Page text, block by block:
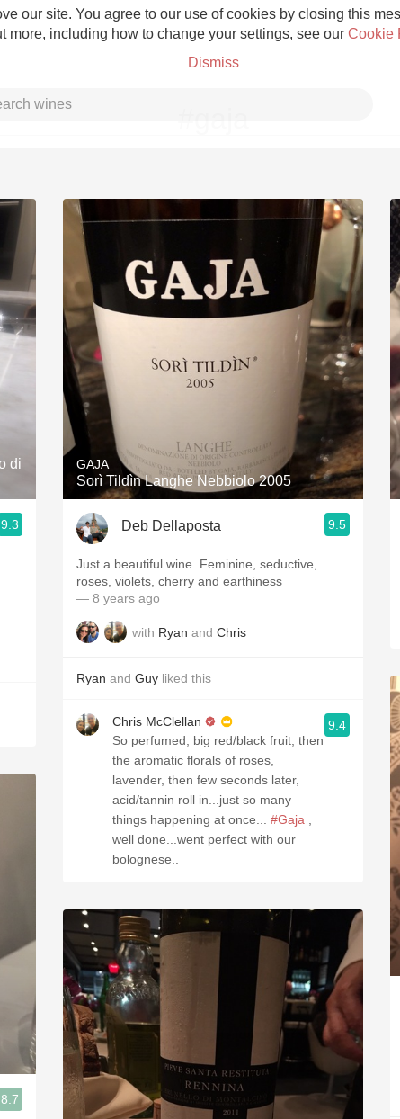
our site. You agree to our use of cookies by closing this
more, including how to change your settings, see our Cookie
Dismiss
Grower Champagne
Skin Contact
2010 Chablis
Oregon Pinot
Coravin
di
9.3
8.7
GAJA
Sorì Tildìn Langhe Nebbiolo 2005
Deb Dellaposta 9.5
Just a beautiful wine. Feminine, seductive,
roses, violets, cherry and earthiness
— 8 years ago
with Ryan and Chris
Ryan and Guy liked this
Chris McClellan
So perfumed, big red/black fruit, then
the aromatic florals of roses,
lavender, then few seconds later,
acid/tannin roll in...just so many
things happening at once... #Gaja
well done...went perfect with our
bolognese..
9.4